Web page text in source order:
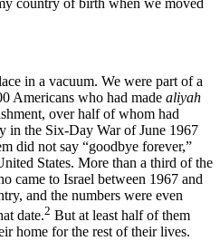
country of birth when we moved
in a vacuum. We were part of a
Americans who had made aliyah
over half of whom had
in the Six-Day War of June 1967
did not say “goodbye forever,”
States. More than a third of the
came to Israel between 1967 and
and the numbers were even
date.2 But at least half of them
home for the rest of their lives.